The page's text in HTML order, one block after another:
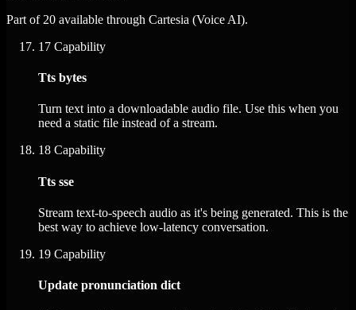
Part of 20 available through Cartesia (Voice AI).
17 Capability
Tts bytes
Turn text into a downloadable audio file. Use this when you
need a static file instead of a stream.
18 Capability
Tts sse
Stream text-to-speech audio as it's being generated. This is the
best way to achieve low-latency conversation.
19 Capability
Update pronunciation dict